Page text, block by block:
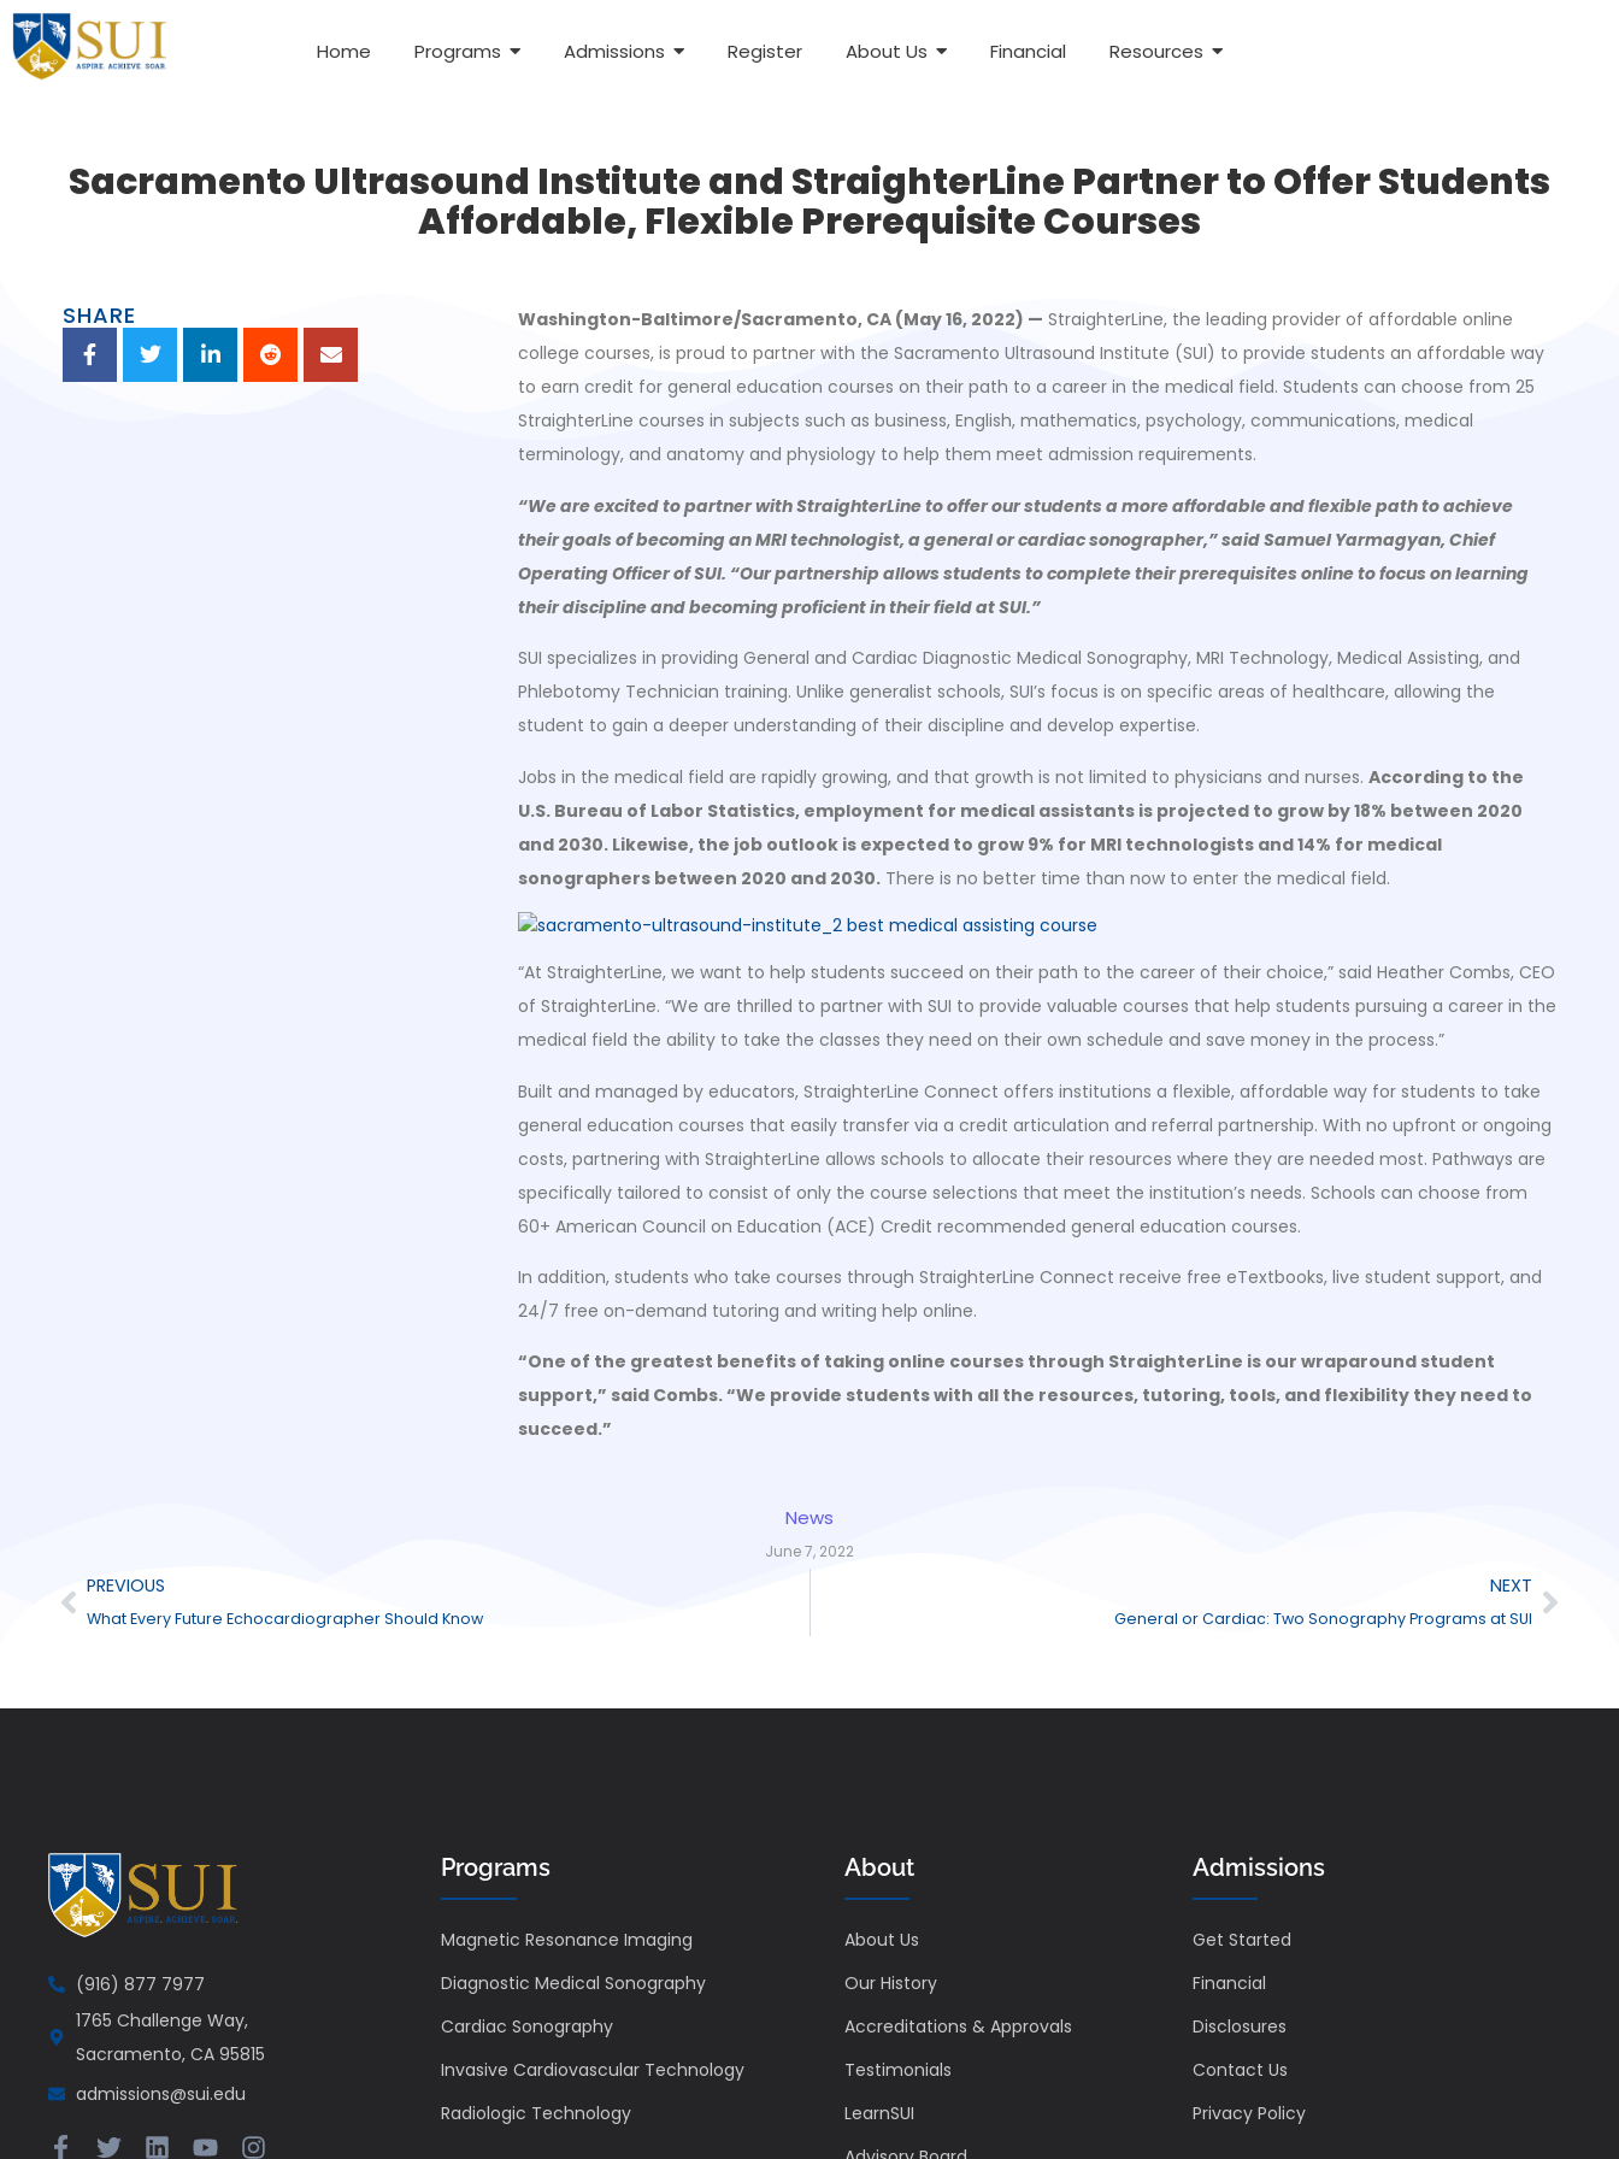
Home Programs Admissions Register About Us Financial Resources
Sacramento Ultrasound Institute and StraighterLine Partner to Offer Students
Affordable, Flexible Prerequisite Courses
SHARE Washington-Baltimore/Sacramento, CA (May 16, 2022) — StraighterLine, the leading provider of affordable online
college courses, is proud to partner with the Sacramento Ultrasound Institute (SUI) to provide students an affordable way
to earn credit for general education courses on their path to a career in the medical field. Students can choose from 25
StraighterLine courses in subjects such as business, English, mathematics, psychology, communications, medical
terminology, and anatomy and physiology to help them meet admission requirements.
“We are excited to partner with StraighterLine to offer our students a more affordable and flexible path to achieve
their goals of becoming an MRI technologist, a general or cardiac sonographer,” said Samuel Yarmagyan, Chief
Operating Officer of SUI. “Our partnership allows students to complete their prerequisites online to focus on learning
their discipline and becoming proficient in their field at SUI.”
SUI specializes in providing General and Cardiac Diagnostic Medical Sonography, MRI Technology, Medical Assisting, and
Phlebotomy Technician training. Unlike generalist schools, SUI’s focus is on specific areas of healthcare, allowing the
student to gain a deeper understanding of their discipline and develop expertise.
Jobs in the medical field are rapidly growing, and that growth is not limited to physicians and nurses. According to the
U.S. Bureau of Labor Statistics, employment for medical assistants is projected to grow by 18% between 2020
and 2030. Likewise, the job outlook is expected to grow 9% for MRI technologists and 14% for medical
sonographers between 2020 and 2030. There is no better time than now to enter the medical field.
“At StraighterLine, we want to help students succeed on their path to the career of their choice,” said Heather Combs, CEO
of StraighterLine. “We are thrilled to partner with SUI to provide valuable courses that help students pursuing a career in the
medical field the ability to take the classes they need on their own schedule and save money in the process.”
Built and managed by educators, StraighterLine Connect offers institutions a flexible, affordable way for students to take
general education courses that easily transfer via a credit articulation and referral partnership. With no upfront or ongoing
costs, partnering with StraighterLine allows schools to allocate their resources where they are needed most. Pathways are
specifically tailored to consist of only the course selections that meet the institution’s needs. Schools can choose from
60+ American Council on Education (ACE) Credit recommended general education courses.
In addition, students who take courses through StraighterLine Connect receive free eTextbooks, live student support, and
24/7 free on-demand tutoring and writing help online.
“One of the greatest benefits of taking online courses through StraighterLine is our wraparound student
support,” said Combs. “We provide students with all the resources, tutoring, tools, and flexibility they need to
succeed.”
News
June 7, 2022
PREVIOUS
What Every Future Echocardiographer Should Know
NEXT
General or Cardiac: Two Sonography Programs at SUI
(916) 877 7977
1765 Challenge Way,
Sacramento, CA 95815
admissions@sui.edu
Programs
Magnetic Resonance Imaging
Diagnostic Medical Sonography
Cardiac Sonography
Invasive Cardiovascular Technology
Radiologic Technology
About
About Us
Our History
Accreditations & Approvals
Testimonials
LearnSUI
Admissions
Get Started
Financial
Disclosures
Contact Us
Privacy Policy